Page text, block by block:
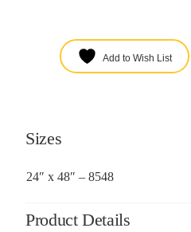
Add to Wish List
Sizes
24″ x 48″ – 8548
Product Details